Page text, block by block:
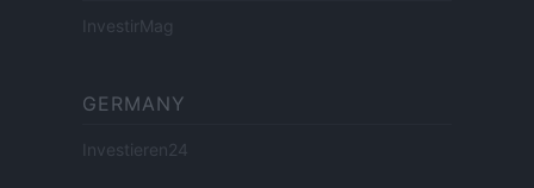
InvestirMag
GERMANY
Investieren24